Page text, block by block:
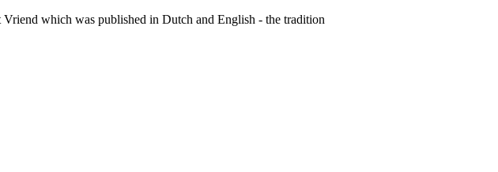
which was published in Dutch and English - the tradition